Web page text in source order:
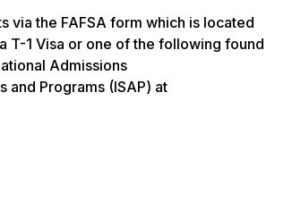
the FAFSA form which is located
T-1 Visa or one of the following found
Admissions
and Programs (ISAP) at